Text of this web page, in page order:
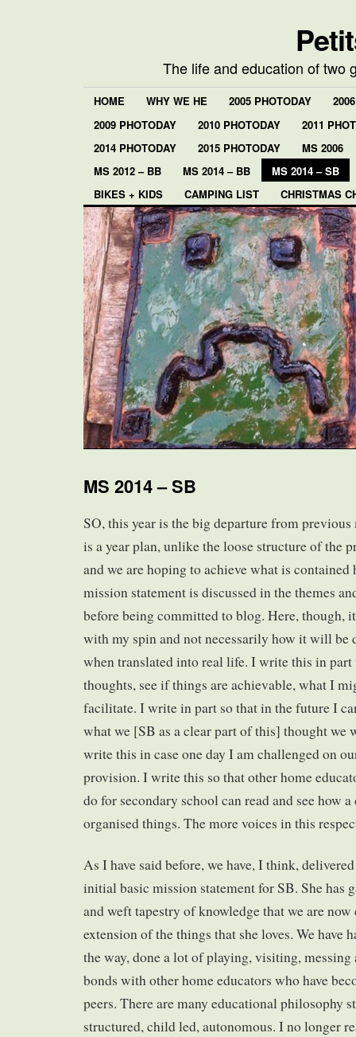
The life and education of two
HOME WHY WE HE 2005 PHOTODAY
2009 PHOTODAY
2010 PHOTODAY
2011
2014 PHOTODAY
2015 PHOTODAY
MS 2006
MS 2012 – BB
MS 2014 – BB
MS 2014 – SB
BIKES + KIDS
CAMPING LIST CHRISTMAS
MS 2014 – SB
SO, this year is the big departure from
is a year plan, unlike the loose structure of the
and we are hoping to achieve what is contained
mission statement is discussed in the themes
before being committed to blog. Here, though,
with my spin and not necessarily how it will be
when translated into real life. I write this in
thoughts, see if things are achievable, what I
facilitate. I write in part so that in the future I
what we [SB as a clear part of this] thought we
write this in case one day I am challenged on
provision. I write this so that other home
do for secondary school can read and see how
organised things. The more voices in this
As I have said before, we have, I think,
initial basic mission statement for SB. She has
and weft tapestry of knowledge that we are
extension of the things that she loves. We have
the way, done a lot of playing, visiting,
bonds with other home educators who have
peers. There are many educational philosophy
structured, child led, autonomous. I no longer